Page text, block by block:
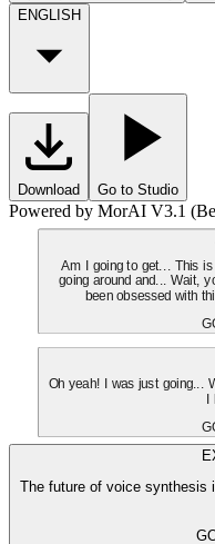
ENGLISH
Download Go to Studio
Powered by MorAI V3.1
Am I going to get... This
going around and... Wait,
been obsessed with
Oh yeah! I was just going...
The future of voice synthesis